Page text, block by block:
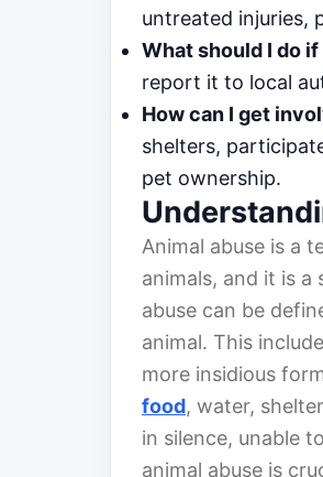
untreated injuries,
What should I do
report it to local
How can I get
shelters,
pet ownership.
Animal abuse is a
animals, and it is
abuse can be
animal. This
more insidious
food, water,
in silence, unable
animal abuse is